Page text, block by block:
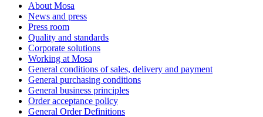
About Mosa
News and press
Press room
Quality and standards
Corporate solutions
Working at Mosa
General conditions of sales, delivery and payment
General purchasing conditions
General business principles
Order acceptance policy
General Order Definitions